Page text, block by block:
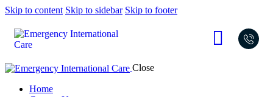
Skip to content Skip to sidebar Skip to footer
Close
Home